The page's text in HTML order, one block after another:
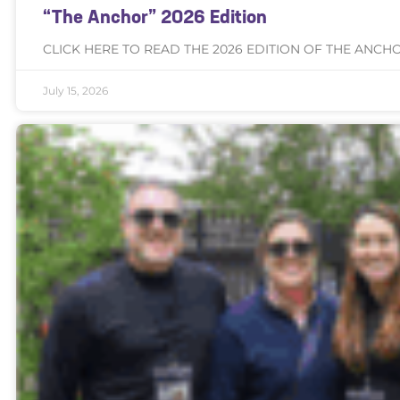
“The Anchor” 2026 Edition
CLICK HERE TO READ THE 2026 EDITION OF THE
July 15, 2026